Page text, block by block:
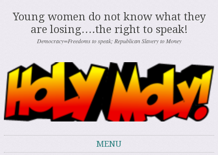
Young women do not know what they
are losing….the right to speak!
Democracy=Freedoms to speak; Republican Slavery to Money
MENU